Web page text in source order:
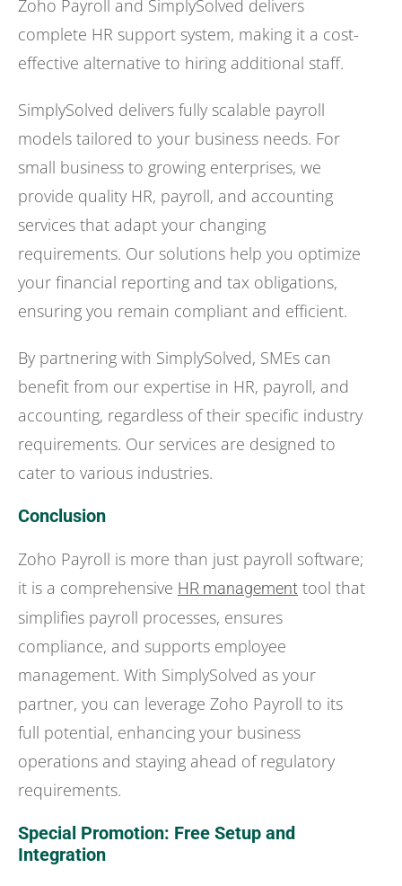
Zoho Payroll and SimplySolved delivers
complete HR support system, making it a cost-
effective alternative to hiring additional staff.
SimplySolved delivers fully scalable payroll
models tailored to your business needs. For
small business to growing enterprises, we
provide quality HR, payroll, and accounting
services that adapt your changing
requirements. Our solutions help you optimize
your financial reporting and tax obligations,
ensuring you remain compliant and efficient.
By partnering with SimplySolved, SMEs can
benefit from our expertise in HR, payroll, and
accounting, regardless of their specific industry
requirements. Our services are designed to
cater to various industries.
Conclusion
Zoho Payroll is more than just payroll software;
it is a comprehensive HR management tool that
simplifies payroll processes, ensures
compliance, and supports employee
management. With SimplySolved as your
partner, you can leverage Zoho Payroll to its
full potential, enhancing your business
operations and staying ahead of regulatory
requirements.
Special Promotion: Free Setup and
Integration